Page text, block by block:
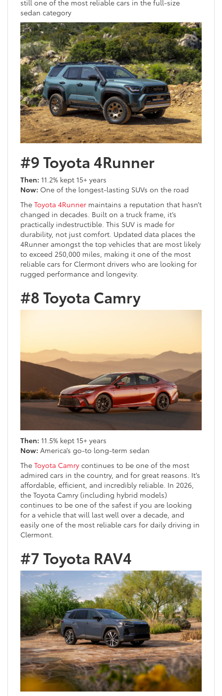
still one of the most reliable cars in the full-size
sedan category
#9 Toyota 4Runner
Then: 11.2% kept 15+ years
Now: One of the longest-lasting SUVs on the road
The Toyota 4Runner maintains a reputation that hasn’t
changed in decades. Built on a truck frame, it’s
practically indestructible. This SUV is made for
durability, not just comfort. Updated data places the
4Runner amongst the top vehicles that are most likely
to exceed 250,000 miles, making it one of the most
reliable cars for Clermont drivers who are looking for
rugged performance and longevity.
#8 Toyota Camry
Then: 11.5% kept 15+ years
Now: America’s go-to long-term sedan
The Toyota Camry continues to be one of the most
admired cars in the country, and for great reasons. It’s
affordable, efficient, and incredibly reliable. In 2026,
the Toyota Camry (including hybrid models)
continues to be one of the safest if you are looking
for a vehicle that will last well over a decade, and
easily one of the most reliable cars for daily driving in
Clermont.
#7 Toyota RAV4